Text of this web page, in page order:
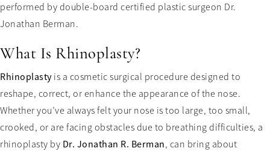
performed by double-board certified plastic surgeon Dr.
Jonathan Berman.
What Is Rhinoplasty?
Rhinoplastyis a cosmetic surgical procedure designed to
reshape, correct, or enhance the appearance of the nose.
Whether you’ve always felt your nose is too large, too small,
crooked, or are facing obstacles due to breathing difficulties, a
rhinoplasty by Dr. Jonathan R. Berman, can bring about